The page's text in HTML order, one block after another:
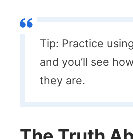
Tip: Practice
and you’ll see
they are.